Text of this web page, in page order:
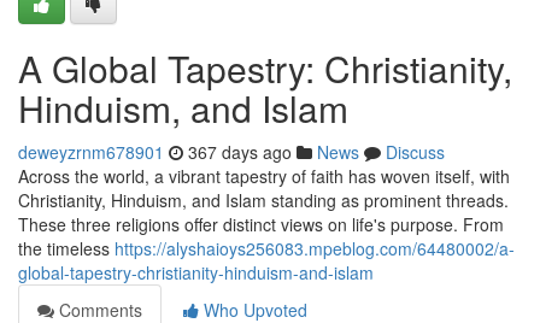
A Global Tapestry: Christianity,
Hinduism, and Islam
deweyzrnm678901 367 days ago News
Discuss
Across the world, a vibrant tapestry of faith has woven itself, with
Christianity, Hinduism, and Islam standing as prominent threads.
These three religions offer distinct views on life's purpose. From
the timeless https://alyshaioys256083.mpeblog.com/64480002/a-
global-tapestry-christianity-hinduism-and-islam
Comments
Who Upvoted